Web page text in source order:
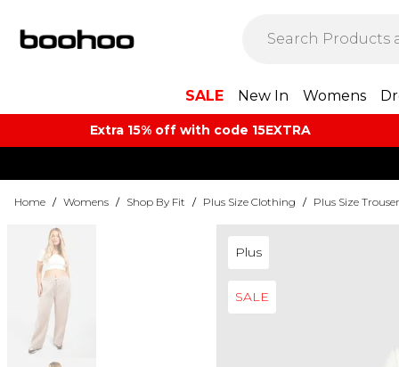
SALE New In Womens
Extra 15% off with code 15EXTRA
Home / Womens / Shop By Fit / Plus Size Clothing / Plus Size
Plus
SALE